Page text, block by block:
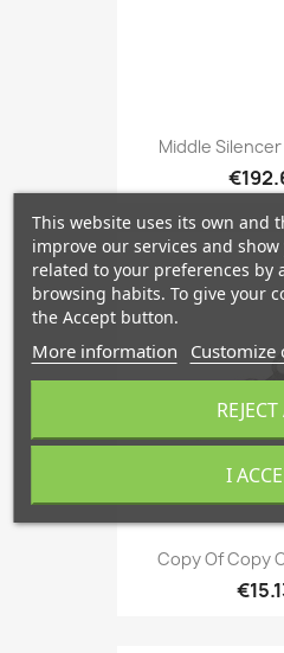
Middle
Copy Of Copy
This website uses its own and
improve our services and
related to your preferences by
browsing habits. To give your
the Accept button.
More information Customize
I